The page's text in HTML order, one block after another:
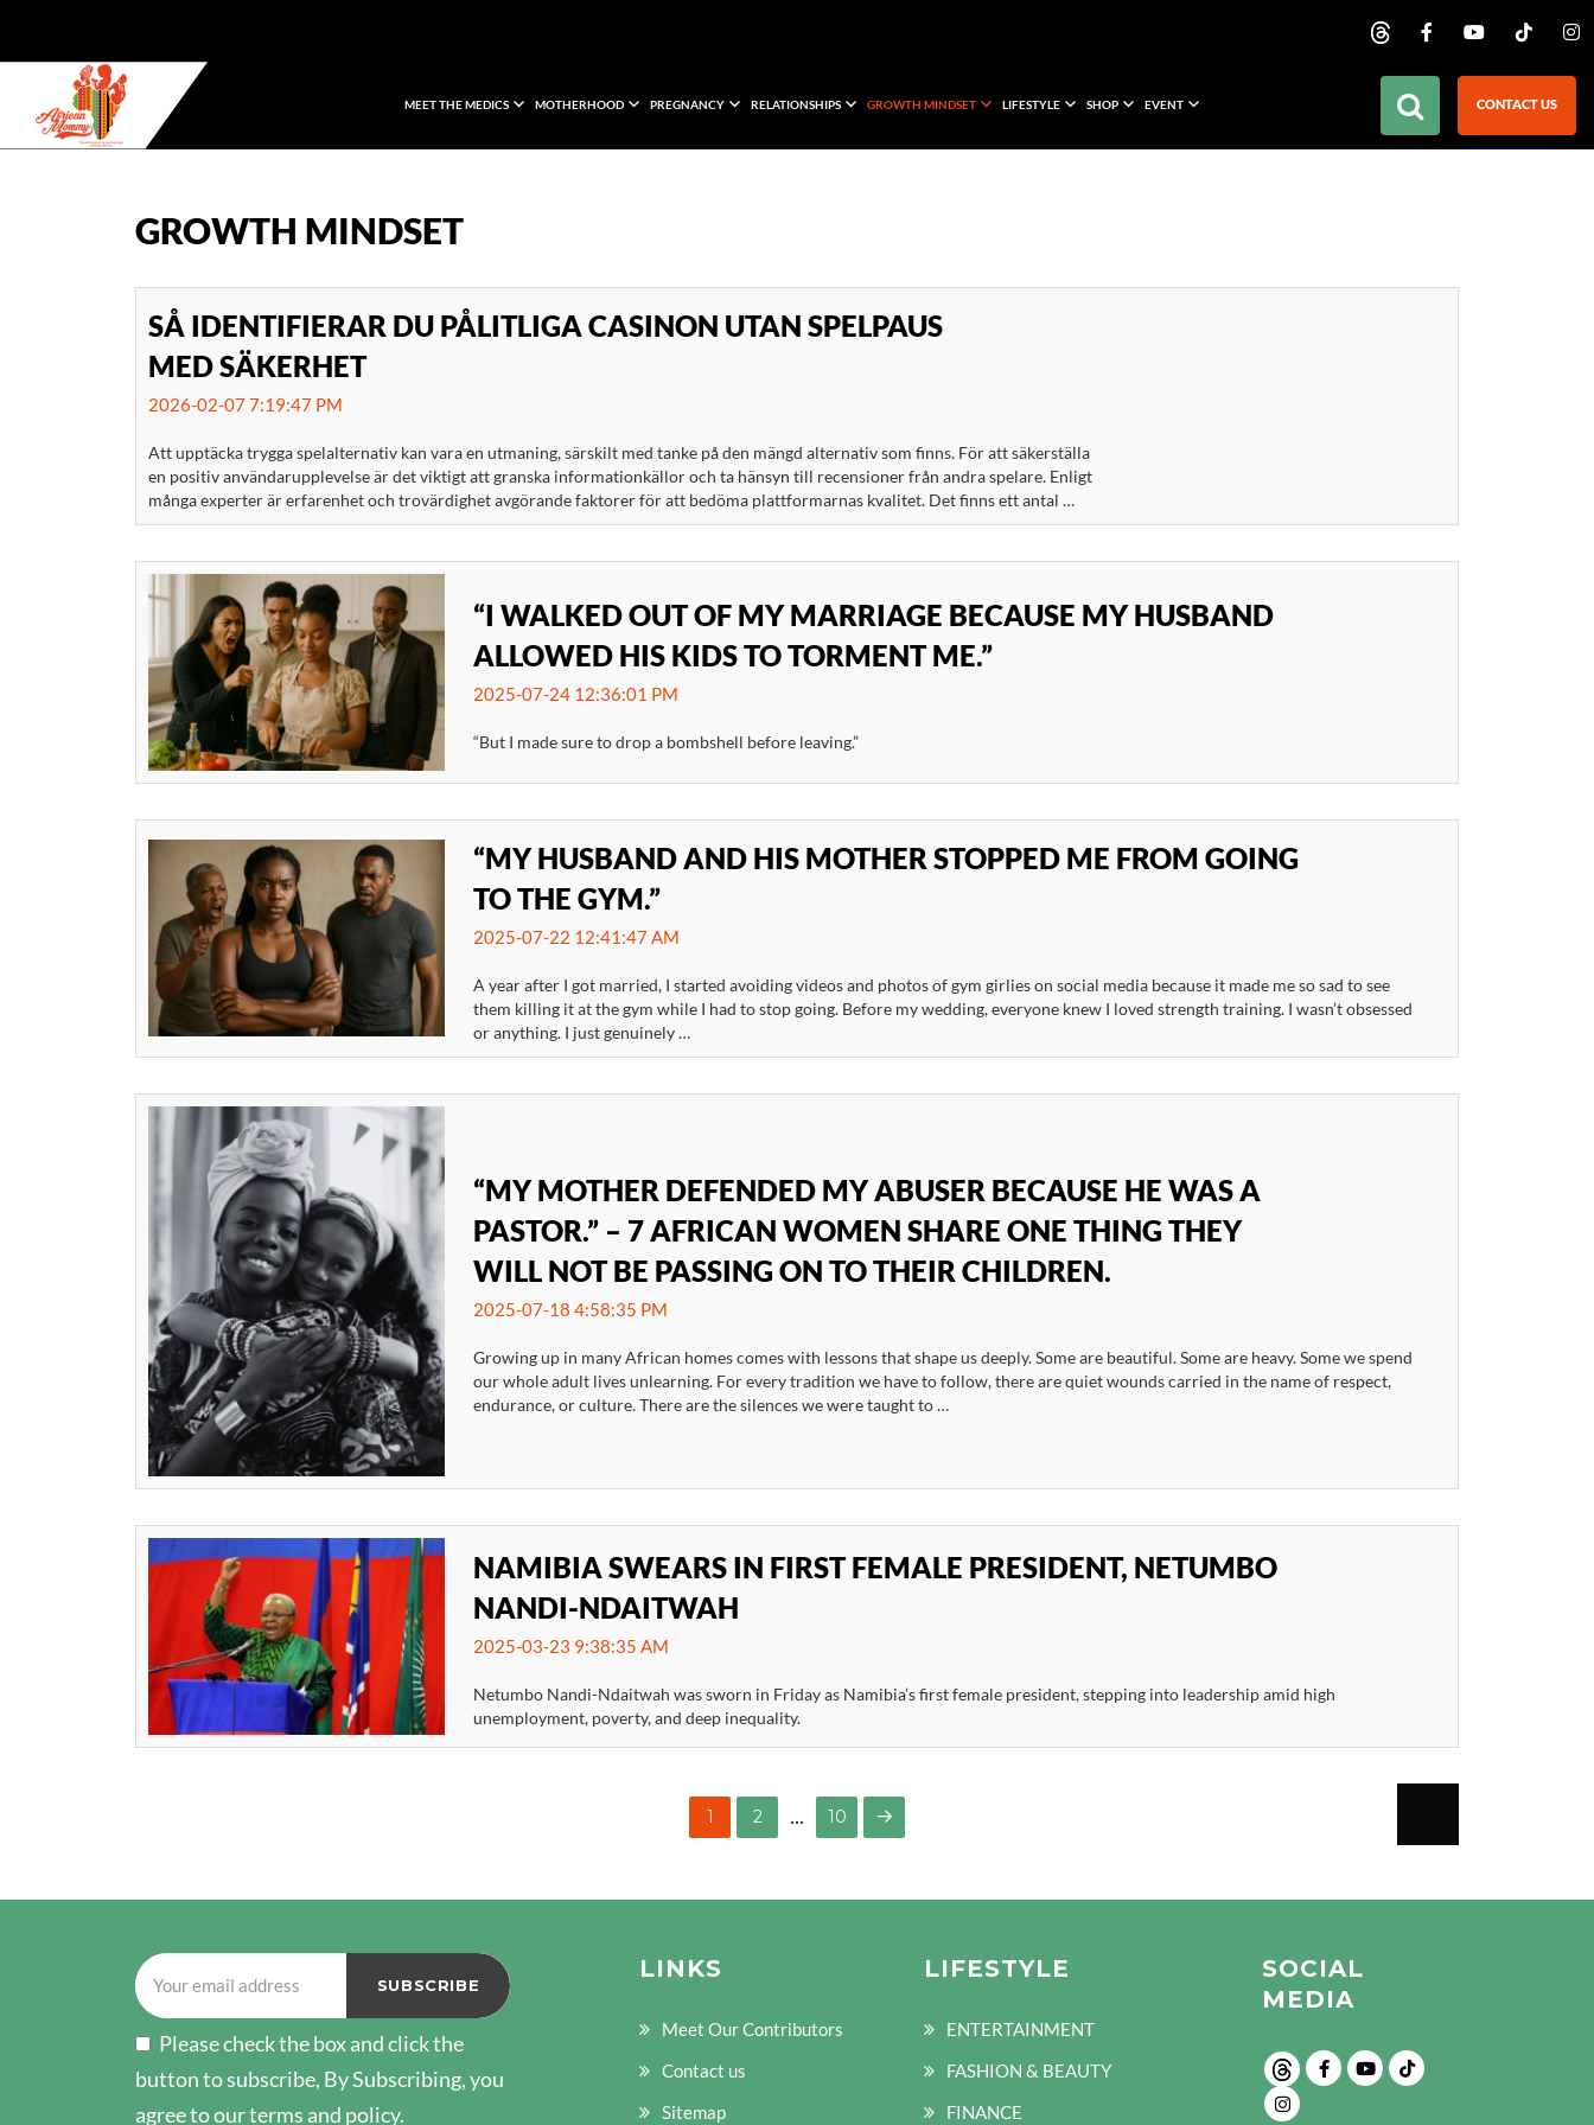
MEET THE MEDICS MOTHERHOOD PREGNANCY RELATIONSHIPS GROWTH MINDSET LIFESTYLE SHOP EVENT CONTACT US
GROWTH MINDSET
SÅ IDENTIFIERAR DU PÅLITLIGA CASINON UTAN SPELPAUS
MED SÄKERHET
2026-02-07 7:19:47 PM
Att upptäcka trygga spelalternativ kan vara en utmaning, särskilt med tanke på den mängd alternativ som finns. För att säkerställa
en positiv användarupplevelse är det viktigt att granska informationkällor och ta hänsyn till recensioner från andra spelare. Enligt
många experter är erfarenhet och trovärdighet avgörande faktorer för att bedöma plattformarnas kvalitet. Det finns ett antal …
“I WALKED OUT OF MY MARRIAGE BECAUSE MY HUSBAND
ALLOWED HIS KIDS TO TORMENT ME.”
2025-07-24 12:36:01 PM
“But I made sure to drop a bombshell before leaving.”
“MY HUSBAND AND HIS MOTHER STOPPED ME FROM GOING
TO THE GYM.”
2025-07-22 12:41:47 AM
A year after I got married, I started avoiding videos and photos of gym girlies on social media because it made me so sad to see
them killing it at the gym while I had to stop going. Before my wedding, everyone knew I loved strength training. I wasn’t obsessed
or anything. I just genuinely …
“MY MOTHER DEFENDED MY ABUSER BECAUSE HE WAS A
PASTOR.” – 7 AFRICAN WOMEN SHARE ONE THING THEY
WILL NOT BE PASSING ON TO THEIR CHILDREN.
2025-07-18 4:58:35 PM
Growing up in many African homes comes with lessons that shape us deeply. Some are beautiful. Some are heavy. Some we spend
our whole adult lives unlearning. For every tradition we have to follow, there are quiet wounds carried in the name of respect,
endurance, or culture. There are the silences we were taught to …
NAMIBIA SWEARS IN FIRST FEMALE PRESIDENT, NETUMBO
NANDI-NDAITWAH
2025-03-23 9:38:35 AM
Netumbo Nandi-Ndaitwah was sworn in Friday as Namibia’s first female president, stepping into leadership amid high
unemployment, poverty, and deep inequality.
1 PAGE
2 … PAGE
10
PAGE
Please check the box and click the
button to subscribe, By Subscribing, you
agree to our terms and policy.
LINKS
Meet Our Contributors
Contact us
Sitemap
LIFESTYLE
ENTERTAINMENT
FASHION & BEAUTY
FINANCE
SOCIAL
MEDIA